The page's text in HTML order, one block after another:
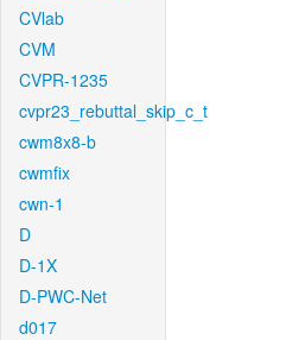
CVlab
CVM
CVPR-1235
cvpr23_rebuttal_skip_c_t
cwm8x8-b
cwmfix
cwn-1
D
D-1X
D-PWC-Net
d017